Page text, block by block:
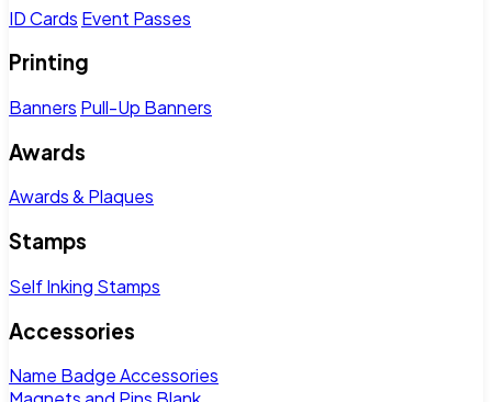
ID Cards Event Passes
Printing
Banners Pull-Up Banners
Awards
Awards & Plaques
Stamps
Self Inking Stamps
Accessories
Name Badge Accessories